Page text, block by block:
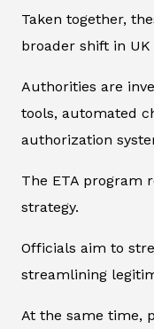
Taken together,
broader shift in
Authorities are
tools, automated
authorization
The ETA program
strategy.
Officials aim to
streamlining
At the same time,